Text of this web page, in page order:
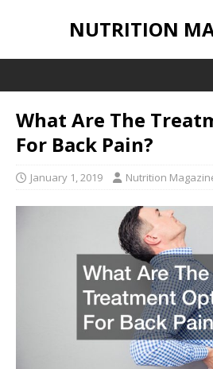
NUTRITION
What Are The
For Back Pain?
January 1, 2019 Nutrition